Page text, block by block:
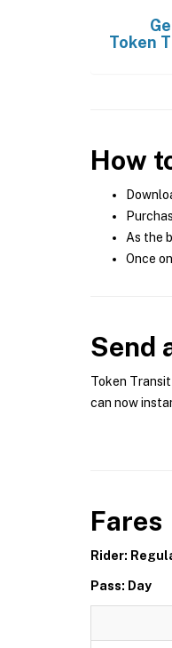
Token
How
As the
Once
Send
Token Transit
can now
Fares
Rider:
Pass: Day